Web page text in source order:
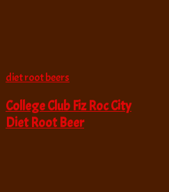
diet root beers
College Club Fiz Roc City
Diet Root Beer